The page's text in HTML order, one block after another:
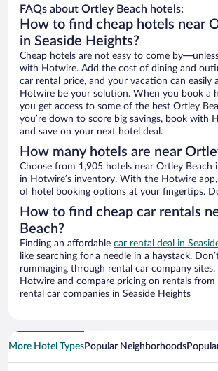
FAQs about Ortley Beach hotels:
How to find cheap hotels near
in Seaside Heights?
Cheap hotels are not easy to come
with Hotwire. Add the cost of dining and
car rental price, and your vacation can easily
Hotwire be your solution. When you book a
you get access to some of the best Ortley
you’re down to score big savings, book with
and save on your next hotel deal.
How many hotels are near
Choose from 1,905 hotels near Ortley Beach
in Hotwire’s inventory. With the Hotwire app,
of hotel booking options at your fingertips.
How to find cheap car rentals
Beach?
Finding an affordable car rental deal in
like searching for a needle in a haystack.
rummaging through rental car company
Hotwire and compare pricing on rentals
rental car companies in Seaside Heights
More Hotel TypesPopular Neighborhoods